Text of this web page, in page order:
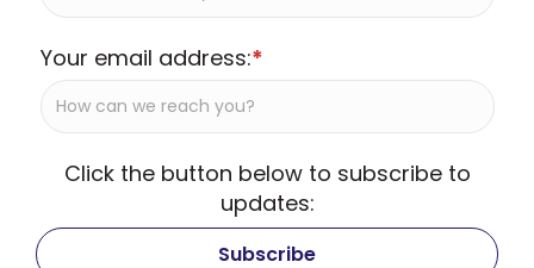
Your email address:*
Click the button below to subscribe to
updates: